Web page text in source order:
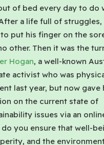
of bed every day to do
a life full of struggles,
put his finger on the
other. Then it was the
Hogan, a well-known
activist who was
last year, but now gave
on the current state of
issues via an
do you ensure that well-
and the